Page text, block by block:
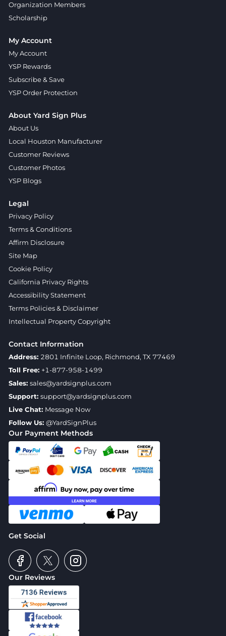
Our Reviews
Our Payment Methods
Get Social
Organization Members
Scholarship
My Account
My Account
YSP Rewards
Subscribe & Save
YSP Order Protection
About Yard Sign Plus
About Us
Local Houston Manufacturer
Customer Reviews
Customer Photos
YSP Blogs
Legal
Privacy Policy
Terms & Conditions
Affirm Disclosure
Site Map
Cookie Policy
California Privacy Rights
Accessibility Statement
Terms Policies & Disclaimer
Intellectual Property Copyright
Contact Information
Address: 2801 Infinite Loop, Richmond, TX 77469
Toll Free: +1-877-958-1499
Sales: sales@yardsignplus.com
Support: support@yardsignplus.com
Live Chat: Message Now
Follow Us: @YardSignPlus